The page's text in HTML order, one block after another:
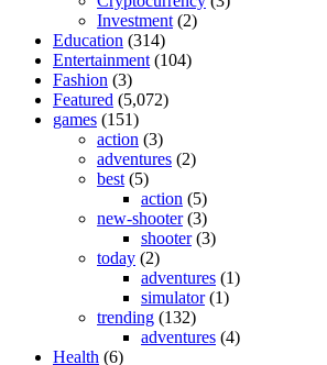
Investment (2)
Education (314)
Entertainment (104)
Fashion (3)
Featured (5,072)
games (151)
action (3)
adventures (2)
best (5)
action (5)
new-shooter(3)
shooter(3)
today (2)
adventures (1)
simulator(1)
trending (132)
adventures (4)
Health (6)